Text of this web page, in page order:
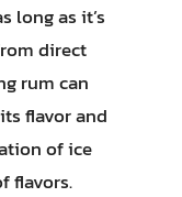
long as it’s
direct
rum can
flavor and
of ice
flavors.